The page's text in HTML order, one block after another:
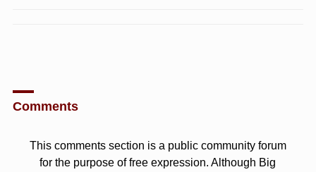
Comments
This comments section is a public community forum
for the purpose of free expression. Although Big